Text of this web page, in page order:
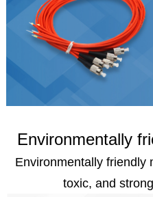
Environmentally
Environmentally friendly
toxic, and